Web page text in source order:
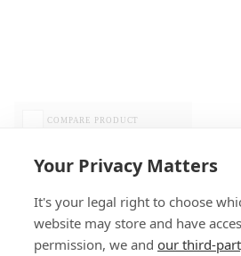
Your Privacy Matters
It's your legal right to choose
website may store and have
permission, we and our third-
COMPARE PRODUCT